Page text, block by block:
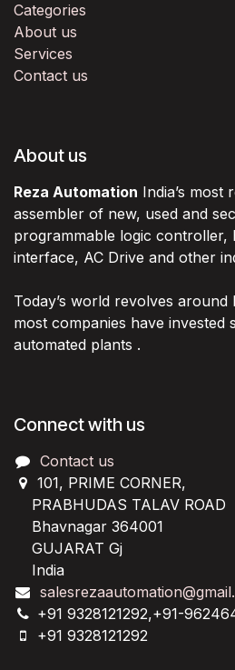
Categories
About us
Services
Contact us
About us
Reza Automation India’s most
assembler of new, used and
programmable logic controller,
interface, AC Drive and other
Today’s world revolves
most companies have invested
automated plants .
Connect with us
Contact us
101, PRIME CORNER,
PRABHUDAS TALAV ROAD
Bhavnagar 364001
GUJARAT Gj
India
+91 9328121292,+91-
+91 9328121292